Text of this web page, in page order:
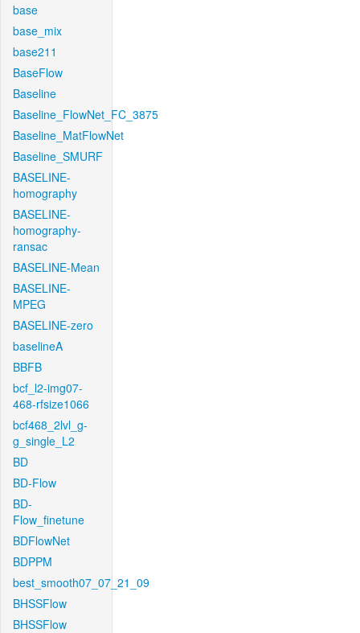
base
base_mix
base211
BaseFlow
Baseline
Baseline_FlowNet_FC_3875
Baseline_MatFlowNet
Baseline_SMURF
BASELINE-
homography
BASELINE-
homography-
ransac
BASELINE-Mean
BASELINE-
MPEG
BASELINE-zero
baselineA
BBFB
bcf_l2-img07-
468-rfsize1066
bcf468_2lvl_g-
g_single_L2
BD
BD-Flow
BD-
Flow_finetune
BDFlowNet
BDPPM
best_smooth07_07_21_09
BHSSFlow
BHSSFlow